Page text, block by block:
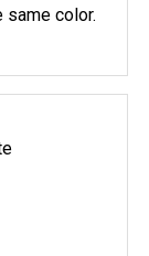
same color.